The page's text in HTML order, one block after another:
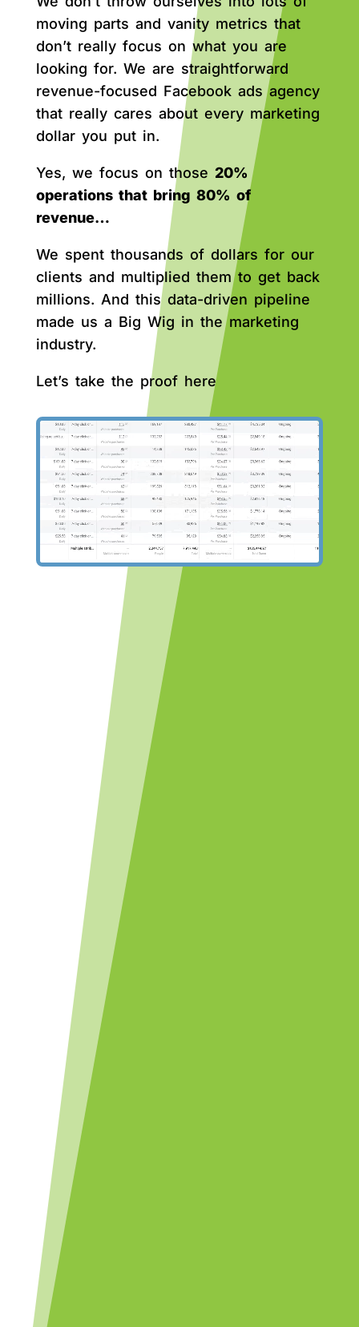
moving parts and vanity metrics that
don’t really focus on what you are
looking for. We are straightforward
revenue-focused Facebook ads agency
that really cares about every marketing
dollar you put in.
Yes, we focus on those 20%
operations that bring 80% of
revenue…
We spent thousands of dollars for our
clients and multiplied them to get back
millions. And this data-driven pipeline
made us a Big Wig in the marketing
industry.
Let’s take the proof here